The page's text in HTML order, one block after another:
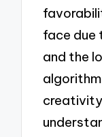
face due
and the